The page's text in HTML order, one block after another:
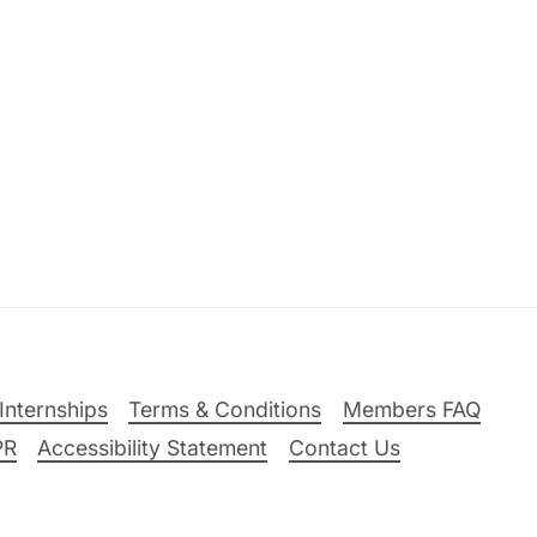
Terms & Conditions
Members FAQ
Accessibility Statement Contact Us